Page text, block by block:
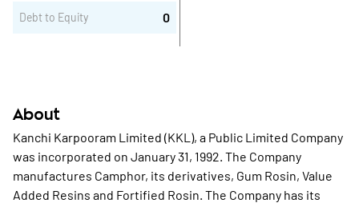
Debt to Equity 0
About
Kanchi Karpooram Limited (KKL), a Public Limited Company
was incorporated on January 31, 1992. The Company
manufactures Camphor, its derivatives, Gum Rosin, Value
Added Resins and Fortified Rosin. The Company has its